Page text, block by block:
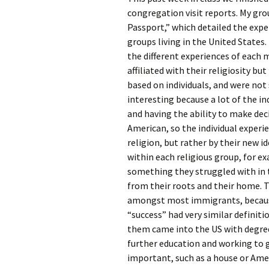
congregation visit reports. My
Passport,” which detailed the
groups living in the United
the different experiences of each
affiliated with their religiosity but
based on individuals, and were
interesting because a lot of the
and having the ability to make
American, so the individual
religion, but rather by their new
within each religious group, for
something they struggled with in
from their roots and their home.
amongst most immigrants,
“success” had very similar
them came into the US with
further education and working to
important, such as a house or